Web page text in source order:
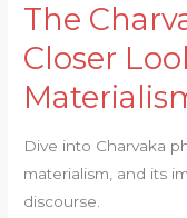
The
Closer
Dive into Charvaka
materialism, and its
discourse.
The
Conundrum:
A
Look
at
Atheism